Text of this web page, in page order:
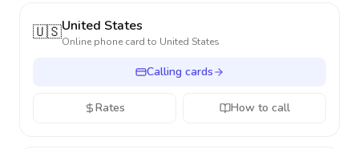
🇺🇸United States
Online phone card to United States
Calling cards
Rates How to call